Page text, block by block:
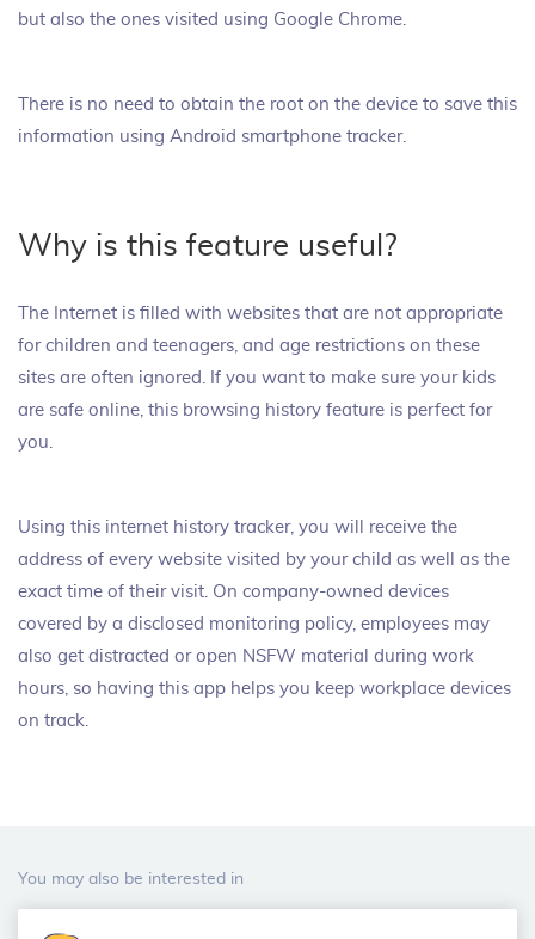
but also the ones visited using Google Chrome.
There is no need to obtain the root on the device to save this
information using Android smartphone tracker.
Why is this feature useful?
The Internet is filled with websites that are not appropriate
for children and teenagers, and age restrictions on these
sites are often ignored. If you want to make sure your kids
are safe online, this browsing history feature is perfect for
you.
Using this internet history tracker, you will receive the
address of every website visited by your child as well as the
exact time of their visit. On company-owned devices
covered by a disclosed monitoring policy, employees may
also get distracted or open NSFW material during work
hours, so having this app helps you keep workplace devices
on track.
You may also be interested in